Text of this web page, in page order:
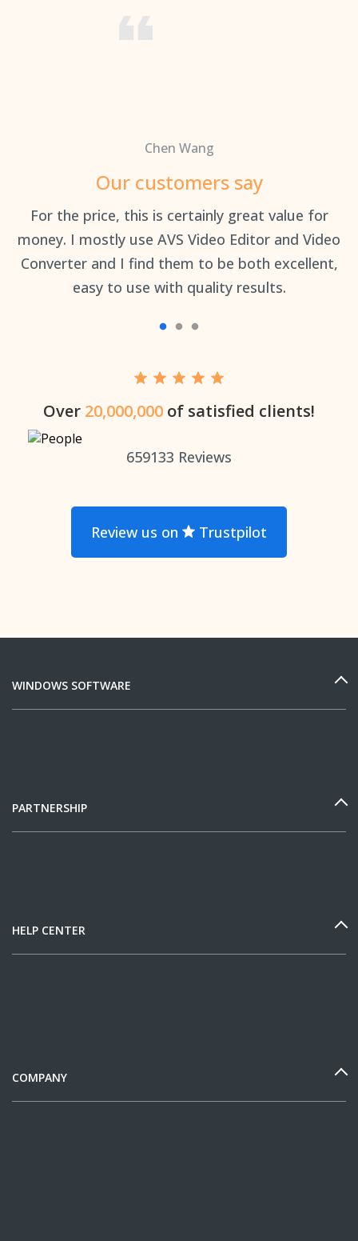
Chen Wang
Our customers say
For the price, this is certainly great value for
money. I mostly use AVS Video Editor and Video
Converter and I find them to be both excellent,
easy to use with quality results.
Over 20,000,000 of satisfied clients!
659133 Reviews
Review us on Trustpilot
WINDOWS SOFTWARE
PARTNERSHIP
HELP CENTER
COMPANY